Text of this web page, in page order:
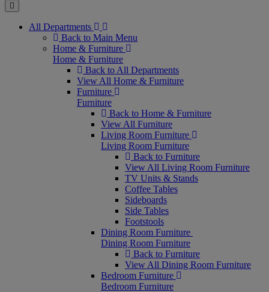
Close
All Departments
Back to Main Menu
Home & Furniture
Home & Furniture
Back to All Departments
View All Home & Furniture
Furniture
Furniture
Back to Home & Furniture
View All Furniture
Living Room Furniture
Living Room Furniture
Back to Furniture
View All Living Room Furniture
TV Units & Stands
Coffee Tables
Sideboards
Side Tables
Footstools
Dining Room Furniture
Dining Room Furniture
Back to Furniture
View All Dining Room Furniture
Bedroom Furniture
Bedroom Furniture